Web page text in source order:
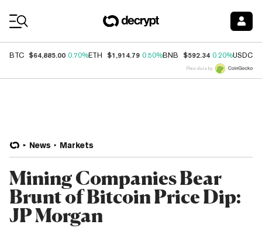
BTC $64,885.00 0.70%ETH $1,914.79 0.50%BNB $592.34 0.20%USDC
Price data by
News Markets
Mining Companies Bear
Brunt of Bitcoin Price Dip:
JP Morgan